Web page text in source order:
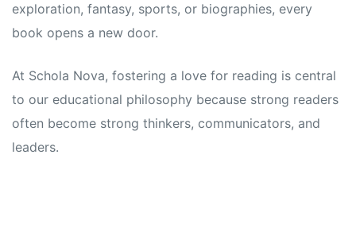
exploration, fantasy, sports, or biographies, every
book opens a new door.
At Schola Nova, fostering a love for reading is central
to our educational philosophy because strong readers
often become strong thinkers, communicators, and
leaders.